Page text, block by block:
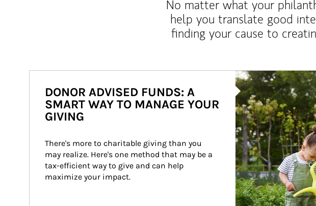
No matter what your
help you translate good
finding your cause to
Article Image
DONOR ADVISED FUNDS: A
SMART WAY TO MANAGE YOUR
GIVING
There's more to charitable giving than you
may realize. Here's one method that may be a
tax-efficient way to give and can help
maximize your impact.